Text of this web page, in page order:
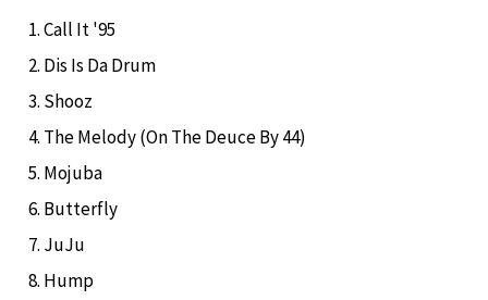
Call It '95
Dis Is Da Drum
Shooz
The Melody (On The Deuce By 44)
Mojuba
Butterfly
JuJu
Hump